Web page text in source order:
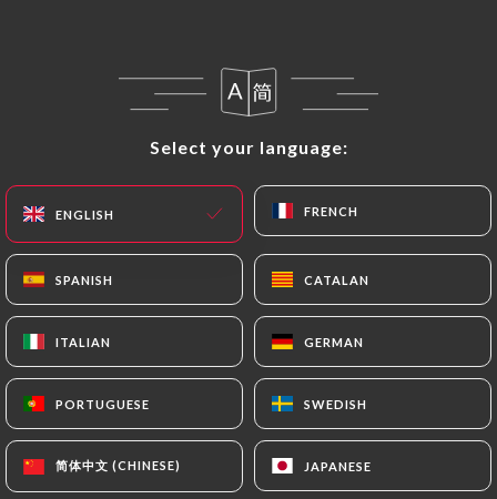
Select your language:
ENGLISH FRENCH
SPANISH CATALAN
ITALIAN GERMAN
PORTUGUESE SWEDISH
简体中文 (CHINESE) JAPANESE
Select your language:
ENGLISH FRENCH
SPANISH CATALAN
ITALIAN GERMAN
PORTUGUESE SWEDISH
简体中文 (CHINESE) JAPANESE